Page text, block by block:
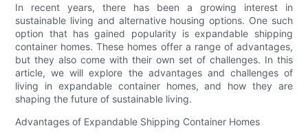
In recent years, there has been a growing interest in
sustainable living and alternative housing options. One such
option that has gained popularity is expandable shipping
container homes. These homes offer a range of advantages,
but they also come with their own set of challenges. In this
article, we will explore the advantages and challenges of
living in expandable container homes, and how they are
shaping the future of sustainable living.
Advantages of Expandable Shipping Container Homes